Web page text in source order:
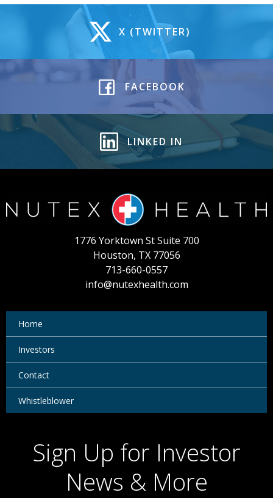
X (TWITTER)
FACEBOOK
LINKED IN
1776 Yorktown St Suite 700
Houston, TX 77056
713-660-0557
info@nutexhealth.com
Home
Investors
Contact
Whistleblower
Sign Up for Investor
News & More